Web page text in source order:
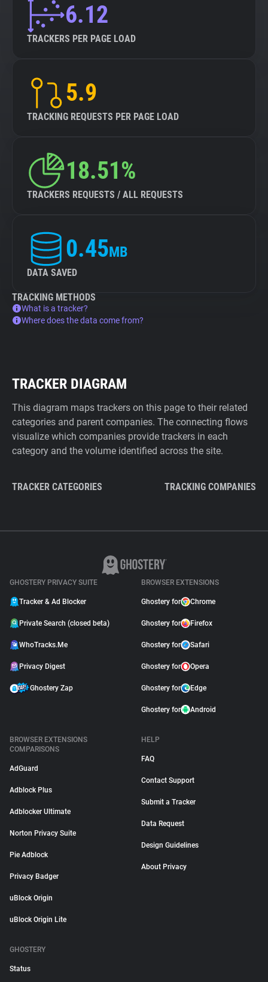
6.12
TRACKERS PER PAGE LOAD
5.9
TRACKING REQUESTS PER PAGE LOAD
18.51%
TRACKERS REQUESTS / ALL REQUESTS
0.45MB
DATA SAVED
TRACKING METHODS
What is a tracker?
Where does the data come from?
TRACKER DIAGRAM
This diagram maps trackers on this page to their related
categories and parent companies. The connecting flows
visualize which companies provide trackers in each
category and the volume identified across the site.
TRACKER CATEGORIES TRACKING COMPANIES
GHOSTERY PRIVACY SUITE
Tracker & Ad Blocker
Private Search (closed beta)
WhoTracks.Me
Privacy Digest
Ghostery Zap
BROWSER EXTENSIONS
Ghostery for Chrome
Ghostery for Firefox
Ghostery for Safari
Ghostery for Opera
Ghostery for Edge
Ghostery for Android
BROWSER EXTENSIONS
COMPARISONS
AdGuard
Adblock Plus
Adblocker Ultimate
Norton Privacy Suite
Pie Adblock
Privacy Badger
uBlock Origin
uBlock Origin Lite
HELP
FAQ
Contact Support
Submit a Tracker
Data Request
Design Guidelines
About Privacy
GHOSTERY
Status